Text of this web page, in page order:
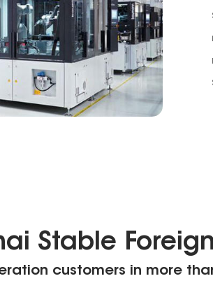
Stable
customers in more